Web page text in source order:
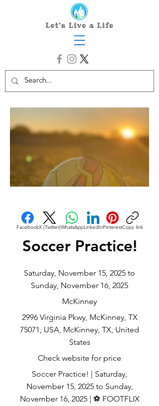
FacebookX (Twitter)WhatsAppLinkedInPinterestCopy link
Soccer Practice!
Saturday, November 15, 2025 to
Sunday, November 16, 2025
McKinney
2996 Virginia Pkwy, McKinney, TX
75071, USA, McKinney, TX, United
States
Check website for price
Soccer Practice! | Saturday,
November 15, 2025 to Sunday,
November 16, 2025 | ⚽ FOOTFLIX